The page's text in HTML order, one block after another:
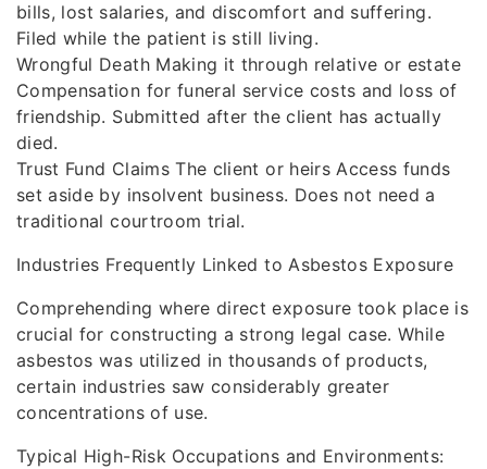
bills, lost salaries, and discomfort and suffering.
Filed while the patient is still living.
Wrongful Death Making it through relative or estate
Compensation for funeral service costs and loss of
friendship. Submitted after the client has actually
died.
Trust Fund Claims The client or heirs Access funds
set aside by insolvent business. Does not need a
traditional courtroom trial.
Industries Frequently Linked to Asbestos Exposure
Comprehending where direct exposure took place is
crucial for constructing a strong legal case. While
asbestos was utilized in thousands of products,
certain industries saw considerably greater
concentrations of use.
Typical High-Risk Occupations and Environments: